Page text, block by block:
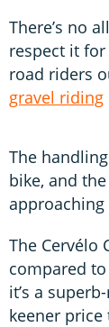
There’s no
respect it
road riders
gravel riding
The
bike, and
approaching
The Cervélo
compared
it’s a
keener